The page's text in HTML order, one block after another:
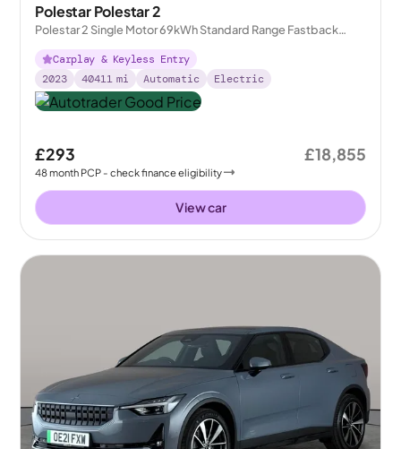
Polestar Polestar 2
Polestar 2 Single Motor 69kWh Standard Range Fastback
FWD
Carplay & Keyless Entry
2023
40411 mi Automatic Electric
£293
48month PCP - check finance eligibility
£18,855
View car